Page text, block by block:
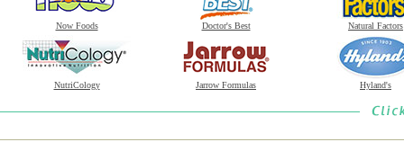
Now Foods Doctor's Best Natural Factors
NutriCology Jarrow Formulas Hyland's